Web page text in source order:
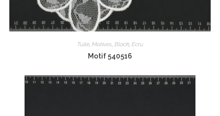
Tulle, Motives, Black, Ecru
Motif 540516